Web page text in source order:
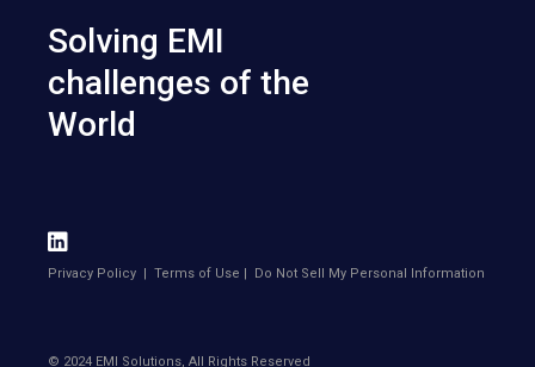
Solving EMI
challenges of the
World
Privacy Policy |Terms of Use | Do Not Sell My Personal Information
© 2024 EMI Solutions, All Rights Reserved